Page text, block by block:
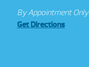
By Appointment Only
Get Directions